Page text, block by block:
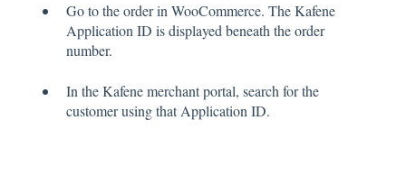
Go to the order in WooCommerce. The Kafene
Application ID is displayed beneath the order
number.
In the Kafene merchant portal, search for the
customer using that Application ID.